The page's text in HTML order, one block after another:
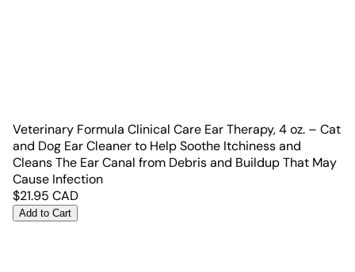
Veterinary Formula Clinical Care Ear Therapy, 4 oz. – Cat
and Dog Ear Cleaner to Help Soothe Itchiness and
Cleans The Ear Canal from Debris and Buildup That May
Cause Infection
$21.95 CAD
Add to Cart